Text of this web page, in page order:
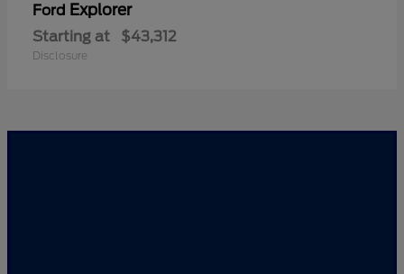
Ford Explorer
Starting at $43,312
Disclosure